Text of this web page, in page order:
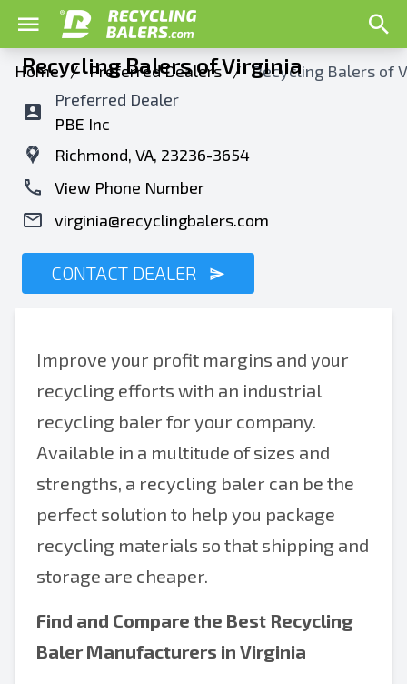
Home / Preferred Dealers / Recycling Balers of
Recycling Balers of Virginia
Preferred Dealer
PBE Inc
Richmond, VA, 23236-3654
View Phone Number
virginia@recyclingbalers.com
CONTACT DEALER
Improve your profit margins and your
recycling efforts with an industrial
recycling baler for your company.
Available in a multitude of sizes and
strengths, a recycling baler can be the
perfect solution to help you package
recycling materials so that shipping and
storage are cheaper.
Find and Compare the Best Recycling
Baler Manufacturers in Virginia